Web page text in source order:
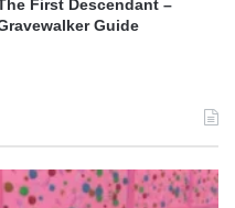
First Descendant –
Guide